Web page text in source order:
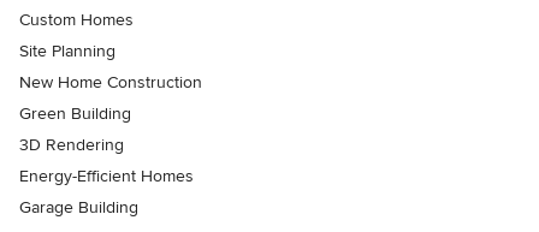
Custom Homes
Site Planning
New Home Construction
Green Building
3D Rendering
Energy-Efficient Homes
Garage Building